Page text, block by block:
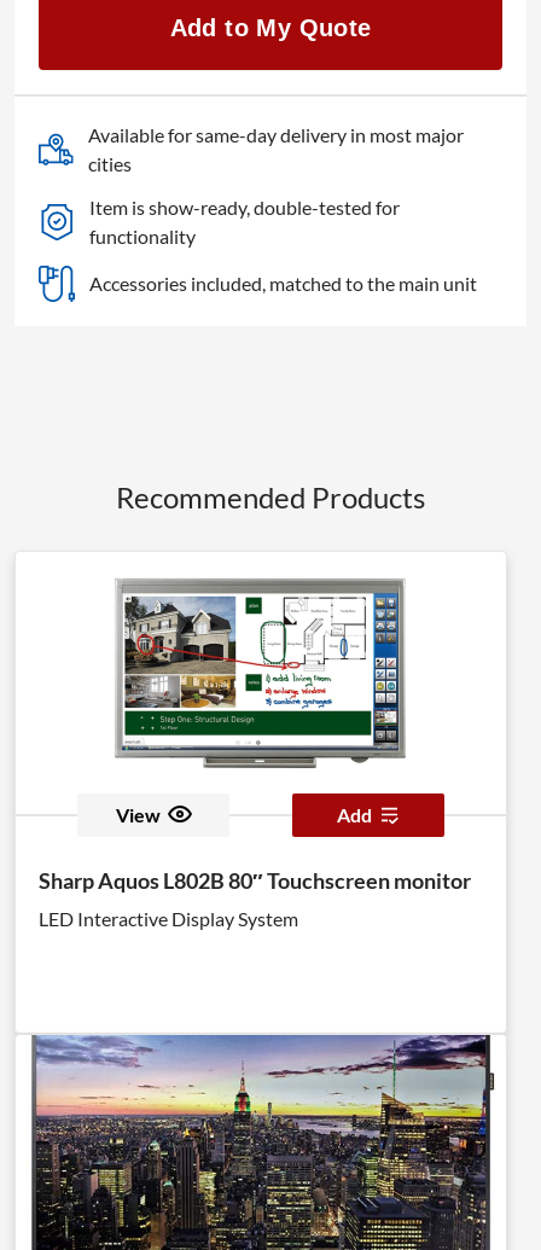
55EQ2
quantity
Add to My Quote
Available for same-day delivery in most major
cities
Item is show-ready, double-tested for
functionality
Accessories included, matched to the main unit
Recommended Products
View Add
Sharp Aquos L802B 80″ Touchscreen monitor
LED Interactive Display System